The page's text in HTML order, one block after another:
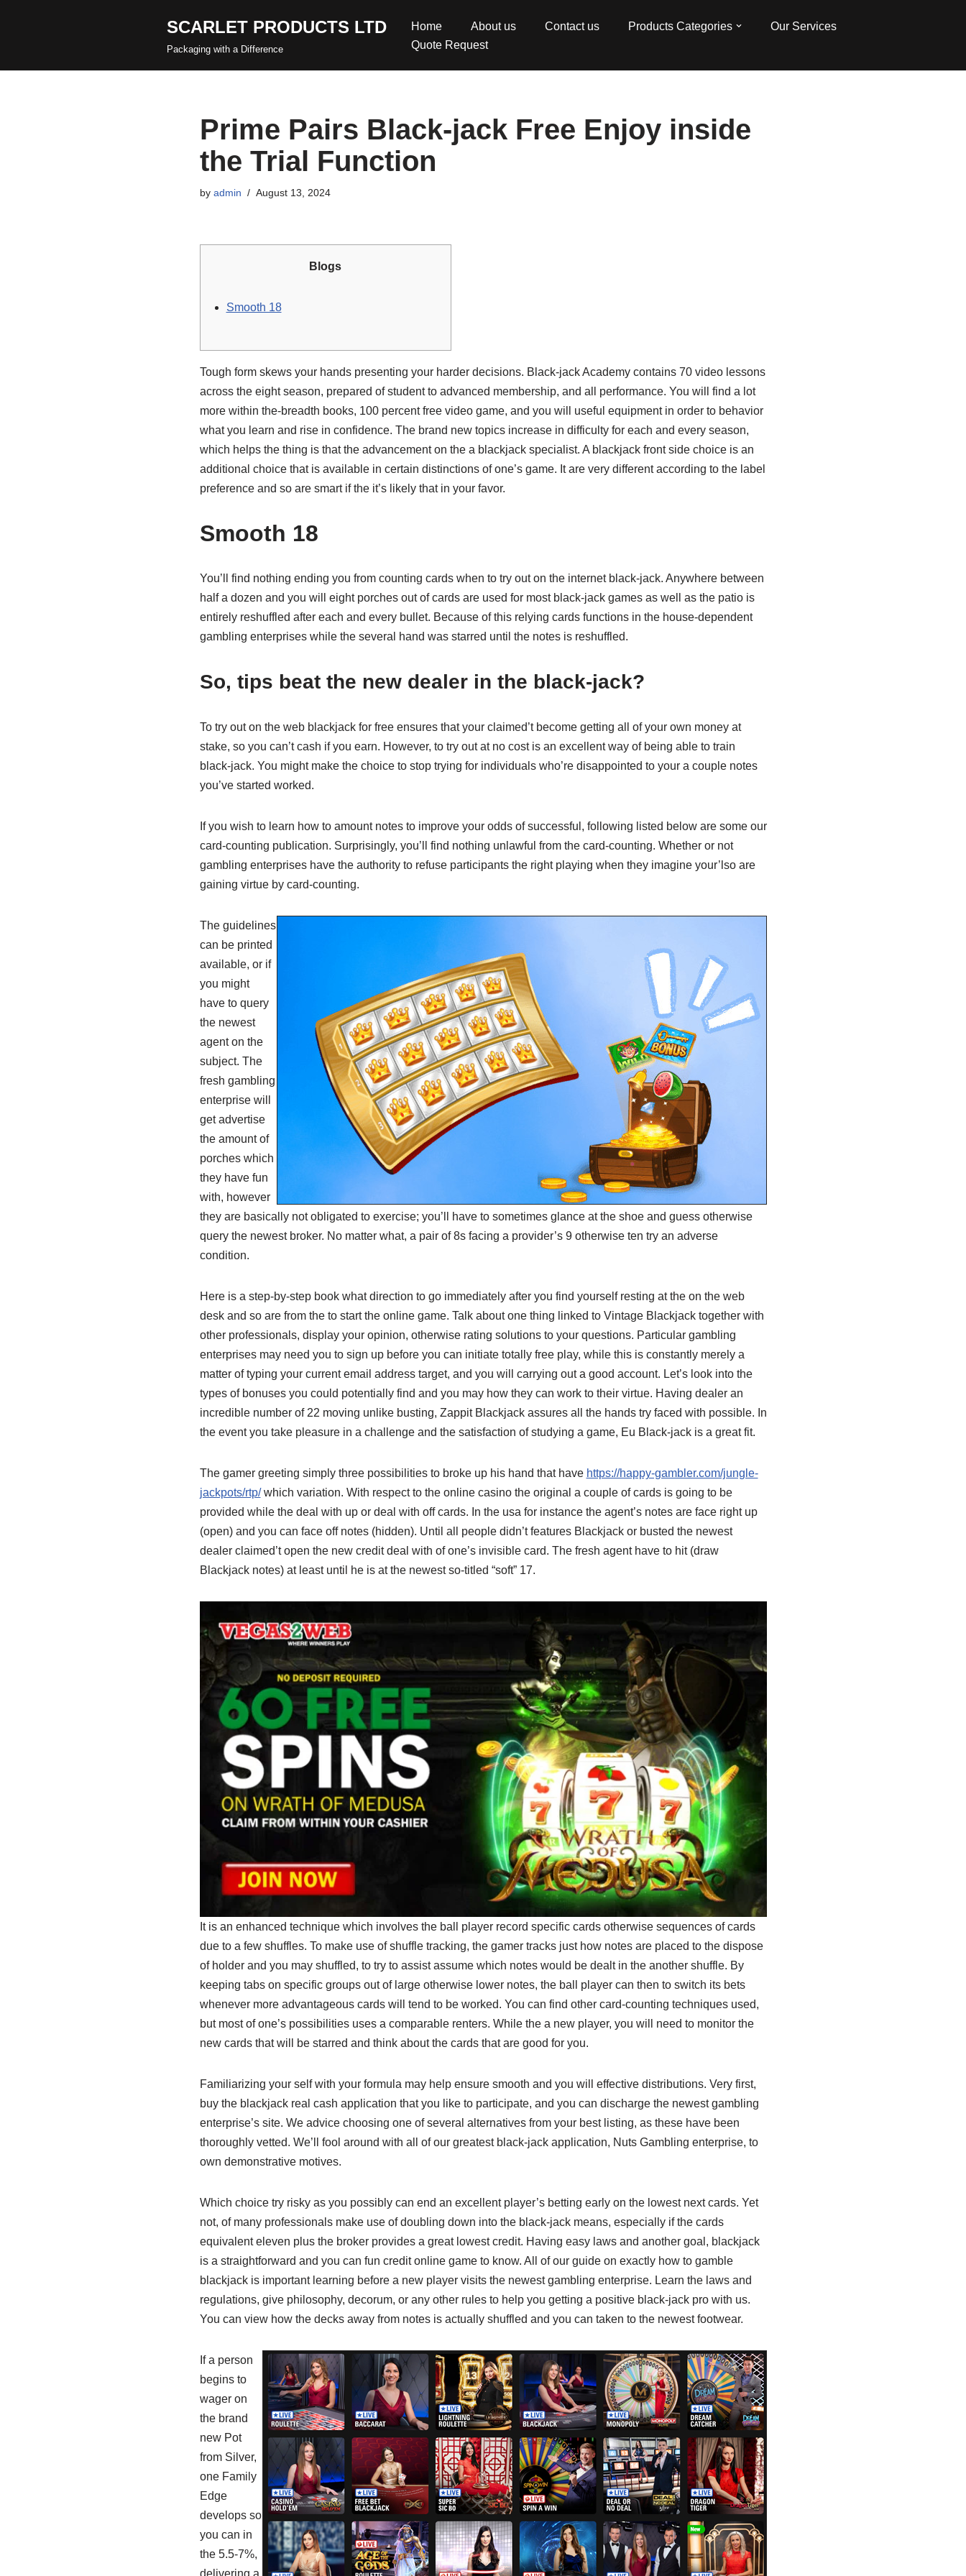
SCARLET PRODUCTS LTD
Packaging with a Difference
Home About us Contact us Products Categories
Our Services
Quote Request
Prime Pairs Black-jack Free Enjoy inside
the Trial Function
by admin August 13, 2024
Blogs
Smooth 18
Tough form skews your hands presenting your harder decisions. Black-jack Academy contains 70 video lessons
across the eight season, prepared of student to advanced membership, and all performance. You will find a lot
more within the-breadth books, 100 percent free video game, and you will useful equipment in order to behavior
what you learn and rise in confidence. The brand new topics increase in difficulty for each and every season,
which helps the thing is that the advancement on the a blackjack specialist. A blackjack front side choice is an
additional choice that is available in certain distinctions of one’s game. It are very different according to the label
preference and so are smart if the it’s likely that in your favor.
Smooth 18
You’ll find nothing ending you from counting cards when to try out on the internet black-jack. Anywhere between
half a dozen and you will eight porches out of cards are used for most black-jack games as well as the patio is
entirely reshuffled after each and every bullet. Because of this relying cards functions in the house-dependent
gambling enterprises while the several hand was starred until the notes is reshuffled.
So, tips beat the new dealer in the black-jack?
To try out on the web blackjack for free ensures that your claimed’t become getting all of your own money at
stake, so you can’t cash if you earn. However, to try out at no cost is an excellent way of being able to train
black-jack. You might make the choice to stop trying for individuals who’re disappointed to your a couple notes
you’ve started worked.
If you wish to learn how to amount notes to improve your odds of successful, following listed below are some our
card-counting publication. Surprisingly, you’ll find nothing unlawful from the card-counting. Whether or not
gambling enterprises have the authority to refuse participants the right playing when they imagine your’lso are
gaining virtue by card-counting.
The guidelines
can be printed
available, or if
you might
have to query
the newest
agent on the
subject. The
fresh gambling
enterprise will
get advertise
the amount of
porches which
they have fun
with, however
they are basically not obligated to exercise; you’ll have to sometimes glance at the shoe and guess otherwise
query the newest broker. No matter what, a pair of 8s facing a provider’s 9 otherwise ten try an adverse
condition.
Here is a step-by-step book what direction to go immediately after you find yourself resting at the on the web
desk and so are from the to start the online game. Talk about one thing linked to Vintage Blackjack together with
other professionals, display your opinion, otherwise rating solutions to your questions. Particular gambling
enterprises may need you to sign up before you can initiate totally free play, while this is constantly merely a
matter of typing your current email address target, and you will carrying out a good account. Let’s look into the
types of bonuses you could potentially find and you may how they can work to their virtue. Having dealer an
incredible number of 22 moving unlike busting, Zappit Blackjack assures all the hands try faced with possible. In
the event you take pleasure in a challenge and the satisfaction of studying a game, Eu Black-jack is a great fit.
The gamer greeting simply three possibilities to broke up his hand that have https://happy-gambler.com/jungle-
jackpots/rtp/which variation. With respect to the online casino the original a couple of cards is going to be
provided while the deal with up or deal with off cards. In the usa for instance the agent’s notes are face right up
(open) and you can face off notes (hidden). Until all people didn’t features Blackjack or busted the newest
dealer claimed’t open the new credit deal with of one’s invisible card. The fresh agent have to hit (draw
Blackjack notes) at least until he is at the newest so-titled “soft” 17.
It is an enhanced technique which involves the ball player record specific cards otherwise sequences of cards
due to a few shuffles. To make use of shuffle tracking, the gamer tracks just how notes are placed to the dispose
of holder and you may shuffled, to try to assist assume which notes would be dealt in the another shuffle. By
keeping tabs on specific groups out of large otherwise lower notes, the ball player can then to switch its bets
whenever more advantageous cards will tend to be worked. You can find other card-counting techniques used,
but most of one’s possibilities uses a comparable renters. While the a new player, you will need to monitor the
new cards that will be starred and think about the cards that are good for you.
Familiarizing your self with your formula may help ensure smooth and you will effective distributions. Very first,
buy the blackjack real cash application that you like to participate, and you can discharge the newest gambling
enterprise’s site. We advice choosing one of several alternatives from your best listing, as these have been
thoroughly vetted. We’ll fool around with all of our greatest black-jack application, Nuts Gambling enterprise, to
own demonstrative motives.
Which choice try risky as you possibly can end an excellent player’s betting early on the lowest next cards. Yet
not, of many professionals make use of doubling down into the black-jack means, especially if the cards
equivalent eleven plus the broker provides a great lowest credit. Having easy laws and another goal, blackjack
is a straightforward and you can fun credit online game to know. All of our guide on exactly how to gamble
blackjack is important learning before a new player visits the newest gambling enterprise. Learn the laws and
regulations, give philosophy, decorum, or any other rules to help you getting a positive black-jack pro with us.
You can view how the decks away from notes is actually shuffled and you can taken to the newest footwear.
If a person
begins to
wager on
the brand
new Pot
from Silver,
one Family
Edge
develops so
you can in
the 5.5-7%,
delivering a